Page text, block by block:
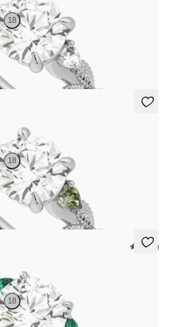
18
engagement ring in platinum
18
and diamond detail engagement ring
5 (37)
18